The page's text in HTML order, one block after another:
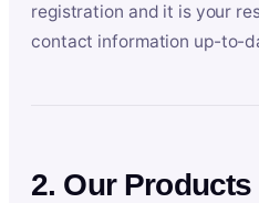
registration and it is your
contact information up-to-
2. Our